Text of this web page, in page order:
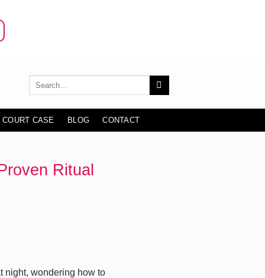
COURT CASE BLOG CONTACT
Ritual
night, wondering how to